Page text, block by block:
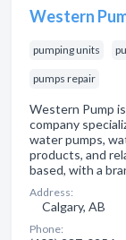
Western
pumping units
pumps repair
Western Pump
company
water pumps,
products, and
based, with a
Address:
Calgary, AB
Phone: